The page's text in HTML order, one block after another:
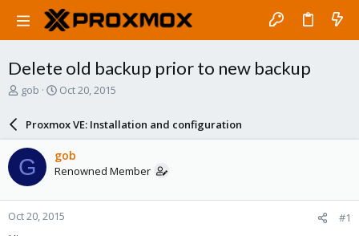
Delete old backup prior to new backup
T
a
d
s
t
a
r
gob
S
r
d
a
e
Oct 20, 2015
Proxmox VE: Installation and configuration
G gob
Renowned Member
Oct 20, 2015 #1